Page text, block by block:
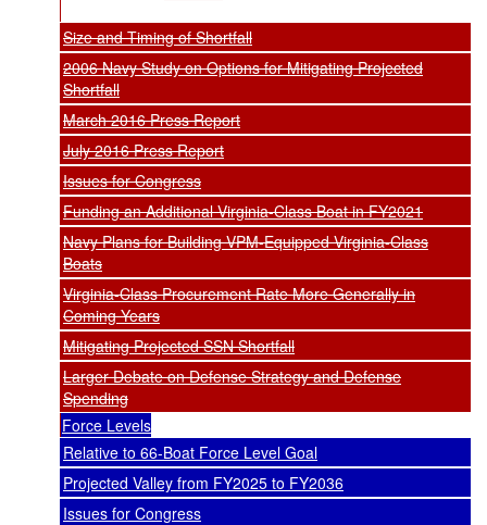
Size and Timing of Shortfall
2006 Navy Study on Options for Mitigating Projected
Shortfall
March 2016 Press Report
July 2016 Press Report
Issues for Congress
Funding an Additional Virginia-Class Boat in FY2021
Navy Plans for Building VPM-Equipped Virginia-Class
Boats
Virginia-Class Procurement Rate More Generally in
Coming Years
Mitigating Projected SSN Shortfall
Larger Debate on Defense Strategy and Defense
Spending
Force Levels
Relative to 66-Boat Force Level Goal
Projected Valley from FY2025 to FY2036
Issues for Congress